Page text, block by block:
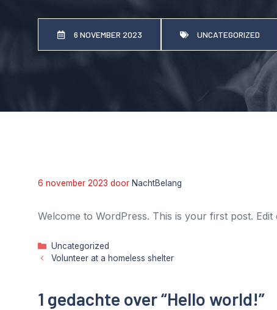
6 NOVEMBER 2023 UNCATEGORIZED
6 november 2023 door NachtBelang
Welcome to WordPress. This is your first post.
Categorieën
Uncategorized
Volunteer at a homeless shelter
1 gedachte over “Hello world!”